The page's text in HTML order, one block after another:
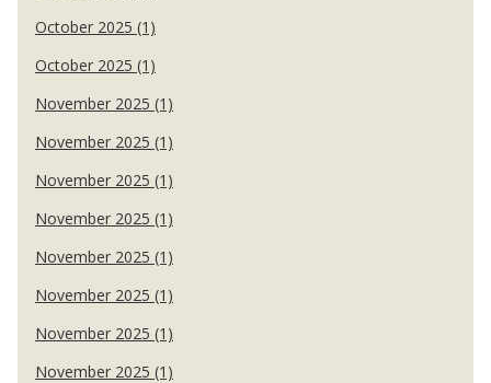
October 2025 (1)
October 2025 (1)
November 2025 (1)
November 2025 (1)
November 2025 (1)
November 2025 (1)
November 2025 (1)
November 2025 (1)
November 2025 (1)
November 2025 (1)